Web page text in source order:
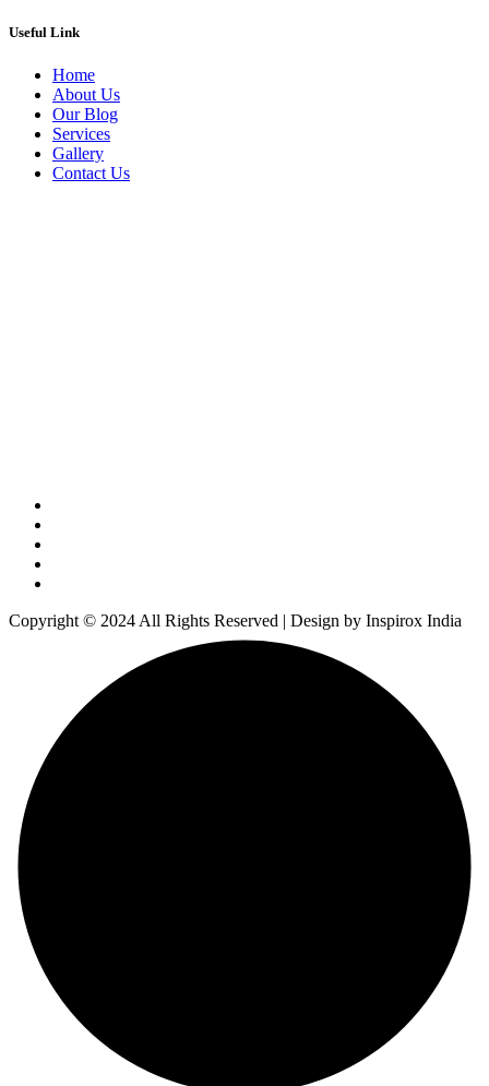
Useful Link
Home
About Us
Our Blog
Services
Gallery
Contact Us
Copyright © 2024 All Rights Reserved | Design by Inspirox India